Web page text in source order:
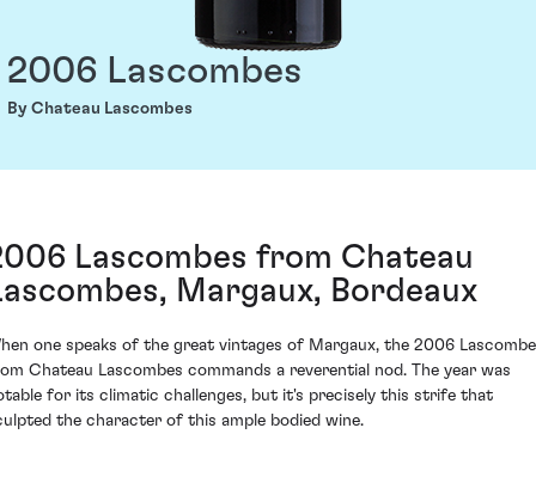
2006 Lascombes
By Chateau Lascombes
Lascombes from Chateau
Margaux, Bordeaux
one speaks of the great vintages of Margaux, the 2006
Chateau Lascombes commands a reverential nod. The year was
for its climatic challenges, but it's precisely this strife that
the character of this ample bodied wine.